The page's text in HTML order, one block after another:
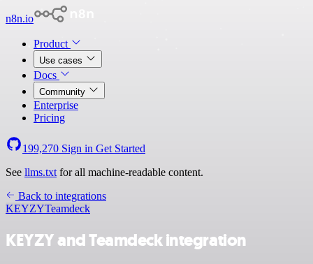
n8n.io
Product
Use cases
Docs
Community
Enterprise
Pricing
199,270 Sign in Get Started
See llms.txt for all machine-readable content.
Back to integrations
KEYZYTeamdeck
KEYZY and Teamdeck integration